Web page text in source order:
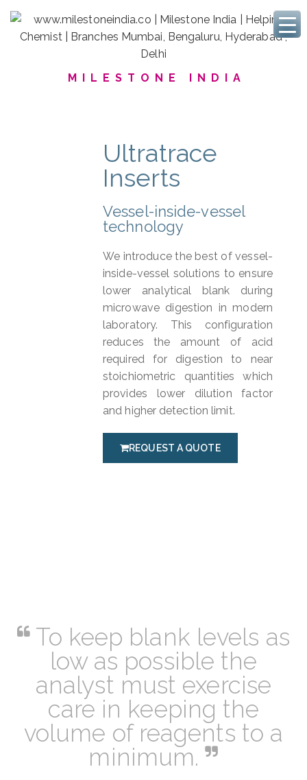
MILESTONE INDIA
Ultratrace
Inserts
Vessel-inside-vessel
technology
We introduce the best of vessel-
inside-vessel solutions to ensure
lower analytical blank during
microwave digestion in modern
laboratory. This configuration
reduces the amount of acid
required for digestion to near
stoichiometric quantities which
provides lower dilution factor
and higher detection limit.
REQUEST A QUOTE
To keep blank levels as
low as possible the
analyst must exercise
care in keeping the
volume of reagents to a
minimum.